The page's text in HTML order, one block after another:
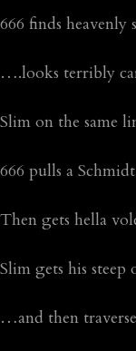
666 finds
….looks terribly
Slim on the same
666 pulls a
Then gets hella
Slim gets his steep
…and then